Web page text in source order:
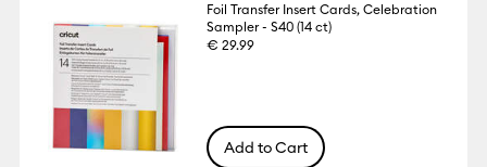
Foil Transfer Insert Cards, Celebration
Sampler - S40 (14 ct)
€ 29.99
Add to Cart